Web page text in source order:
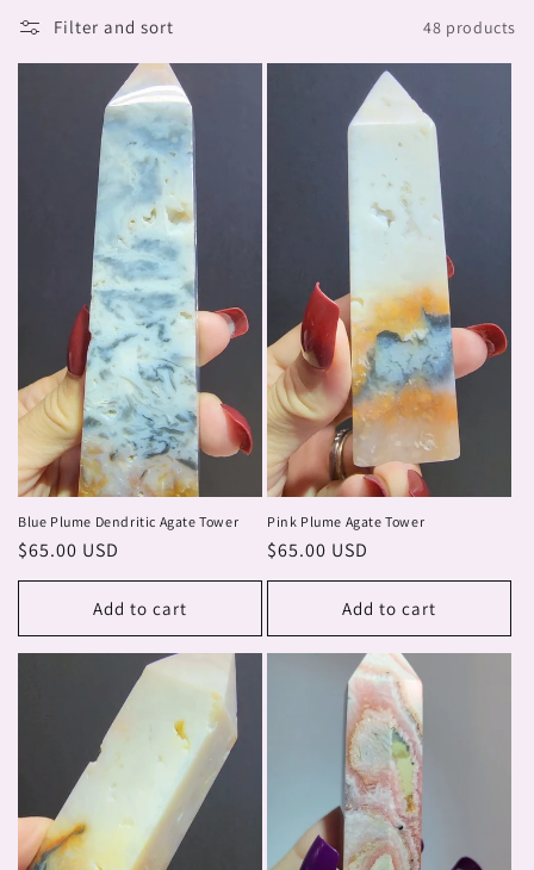
Filter and sort 48 products
Blue Plume Dendritic Agate Tower
Regular
price
$65.00 USD
Add to cart
Pink Plume Agate Tower
Regular
price
$65.00 USD
Add to cart